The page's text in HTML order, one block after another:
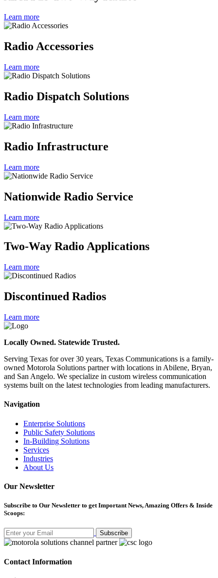
Learn more
Radio Accessories
Learn more
Radio Dispatch Solutions
Learn more
Radio Infrastructure
Learn more
Nationwide Radio Service
Learn more
Two-Way Radio Applications
Learn more
Discontinued Radios
Learn more
Locally Owned. Statewide Trusted.
Serving Texas for over 30 years, Texas Communications is a family-
owned Motorola Solutions partner with locations in Abilene, Bryan,
and San Angelo. We specialize in custom wireless communication
systems built on the latest technologies from leading manufacturers.
Navigation
Enterprise Solutions
Public Safety Solutions
In-Building Solutions
Services
Industries
About Us
Our Newsletter
Subscribe to Our Newsletter to get Important News, Amazing Offers & Inside
Scoops:
Subscribe
Contact Information